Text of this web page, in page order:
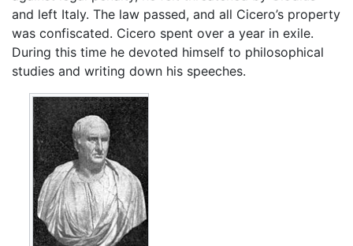
and left Italy. The law passed, and all Cicero’s property
was confiscated. Cicero spent over a year in exile.
During this time he devoted himself to philosophical
studies and writing down his speeches.